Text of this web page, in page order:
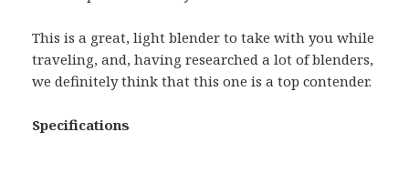
This is a great, light blender to take with you while
traveling, and, having researched a lot of blenders,
we definitely think that this one is a top contender.
Specifications